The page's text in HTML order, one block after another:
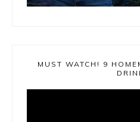
MUST WATCH! 9